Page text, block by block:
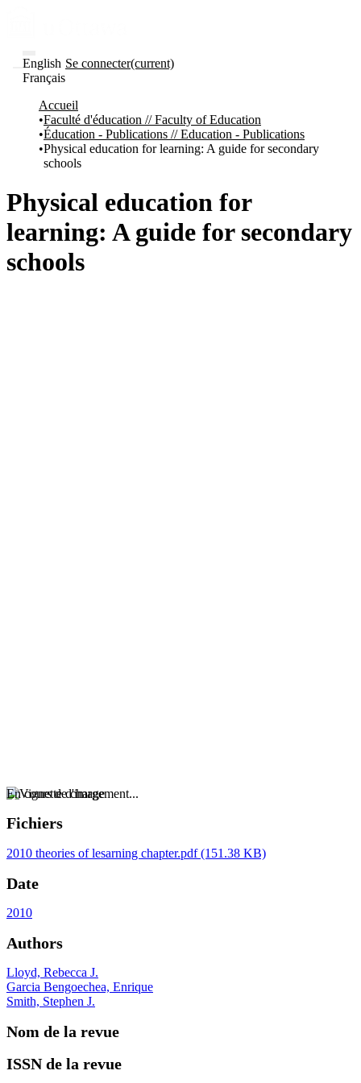
English
Français
Se connecter(current)
et collections
Parcourir
Statistiques
À
de
Recherche
uO
Comment
soumettre
votre
Accueil
Faculté d'éducation // Faculty of Education
Éducation - Publications // Education - Publications
Physical education for learning: A guide for secondary
schools
Physical education for
learning: A guide for secondary
schools
En cours de chargement...
Fichiers
2010 theories of lesarning chapter.pdf(151.38 KB)
Date
2010
Authors
Lloyd, Rebecca J.
Garcia Bengoechea, Enrique
Smith, Stephen J.
Nom de la revue
ISSN de la revue